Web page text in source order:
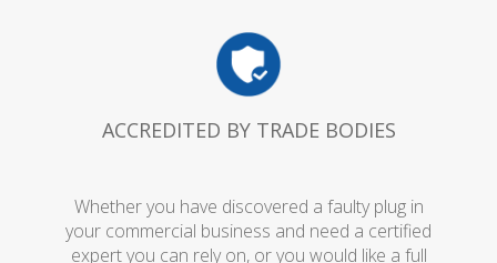
ACCREDITED BY TRADE BODIES
Whether you have discovered a faulty plug in
your commercial business and need a certified
expert you can rely on, or you would like a full